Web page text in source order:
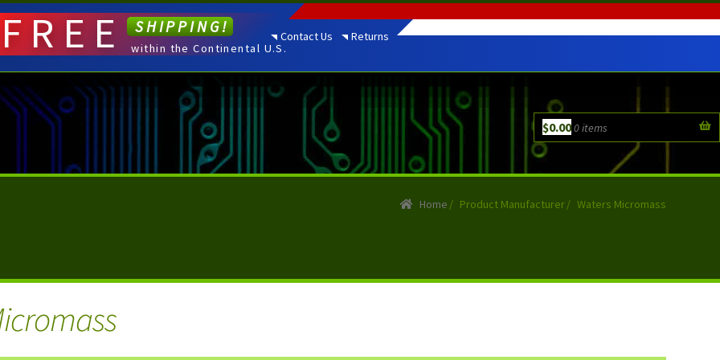
Contact Us Returns
$0.000 items
FREE SHIPPING!
within the Continental U.S.
Home / Product Manufacturer/ Waters Micromass